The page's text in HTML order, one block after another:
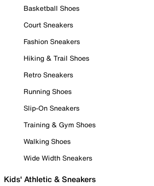
Basketball Shoes
Court Sneakers
Fashion Sneakers
Hiking & Trail Shoes
Retro Sneakers
Running Shoes
Slip-On Sneakers
Training & Gym Shoes
Walking Shoes
Wide Width Sneakers
Kids' Athletic & Sneakers